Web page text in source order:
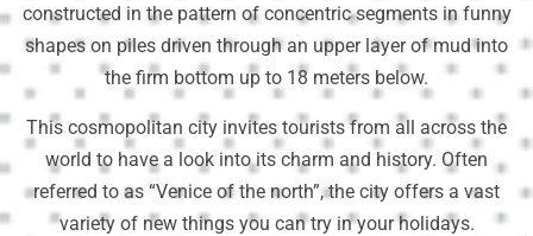
constructed in the pattern of concentric segments in funny
shapes on piles driven through an upper layer of mud into
the firm bottom up to 18 meters below.
This cosmopolitan city invites tourists from all across the
world to have a look into its charm and history. Often
referred to as “Venice of the north”, the city offers a vast
variety of new things you can try in your holidays.